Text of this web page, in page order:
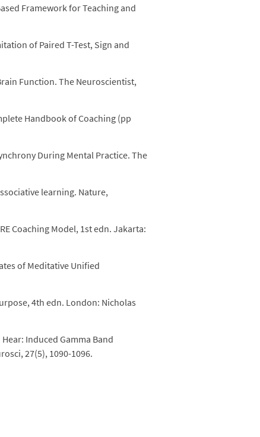
Framework for Teaching and
of Paired T-Test, Sign and
Function. The Neuroscientist,
Handbook of Coaching (pp
During Mental Practice. The
learning. Nature,
Coaching Model, 1st edn. Jakarta:
of Meditative Unified
4th edn. London: Nicholas
Hear: Induced Gamma Band
27(5), 1090-1096.